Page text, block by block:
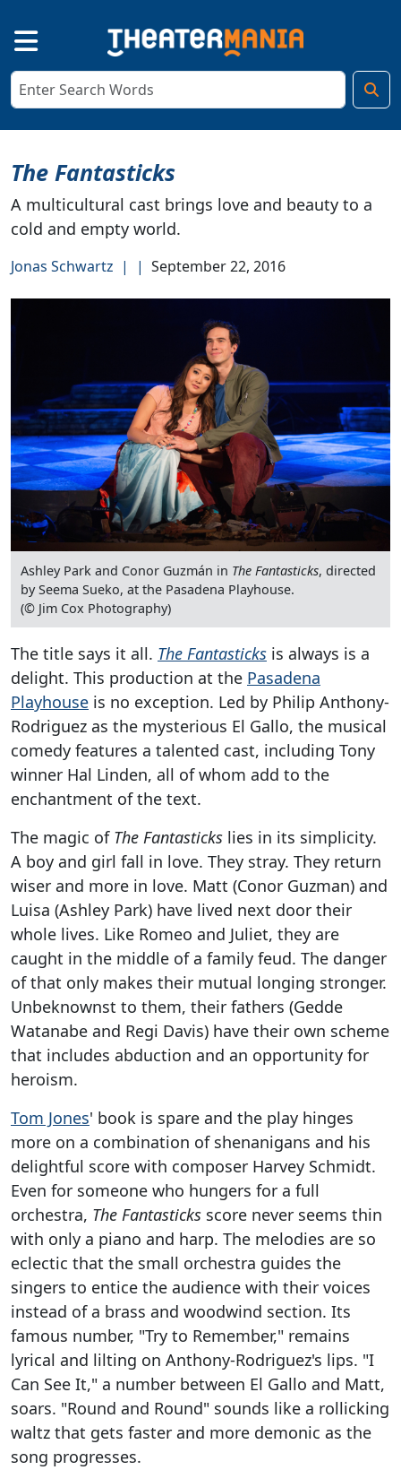
The Fantasticks
A multicultural cast brings love and beauty to a
cold and empty world.
Jonas Schwartz | | September 22, 2016
Ashley Park and Conor Guzmán in The Fantasticks, directed
by Seema Sueko, at the Pasadena Playhouse.
(© Jim Cox Photography)
The title says it all. The Fantasticks is always is a
delight. This production at the Pasadena
Playhouse is no exception. Led by Philip Anthony-
Rodriguez as the mysterious El Gallo, the musical
comedy features a talented cast, including Tony
winner Hal Linden, all of whom add to the
enchantment of the text.
The magic of The Fantasticks lies in its simplicity.
A boy and girl fall in love. They stray. They return
wiser and more in love. Matt (Conor Guzman) and
Luisa (Ashley Park) have lived next door their
whole lives. Like Romeo and Juliet, they are
caught in the middle of a family feud. The danger
of that only makes their mutual longing stronger.
Unbeknownst to them, their fathers (Gedde
Watanabe and Regi Davis) have their own scheme
that includes abduction and an opportunity for
heroism.
Tom Jones' book is spare and the play hinges
more on a combination of shenanigans and his
delightful score with composer Harvey Schmidt.
Even for someone who hungers for a full
orchestra, The Fantasticks score never seems thin
with only a piano and harp. The melodies are so
eclectic that the small orchestra guides the
singers to entice the audience with their voices
instead of a brass and woodwind section. Its
famous number, "Try to Remember," remains
lyrical and lilting on Anthony-Rodriguez's lips. "I
Can See It," a number between El Gallo and Matt,
soars. "Round and Round" sounds like a rollicking
waltz that gets faster and more demonic as the
song progresses.